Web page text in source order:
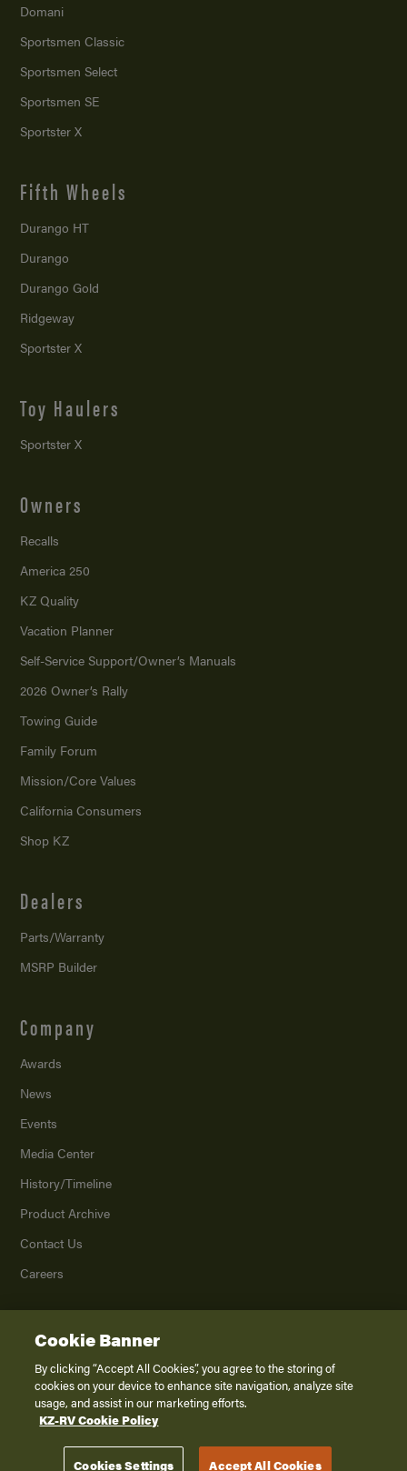
Domani
Sportsmen Classic
Sportsmen Select
Sportsmen SE
Sportster X
Fifth Wheels
Durango HT
Durango
Durango Gold
Ridgeway
Sportster X
Toy Haulers
Sportster X
Owners
Recalls
America 250
KZ Quality
Vacation Planner
Self-Service Support/Owner’s Manuals
2026 Owner’s Rally
Towing Guide
Family Forum
Mission/Core Values
California Consumers
Shop KZ
Dealers
Parts/Warranty
MSRP Builder
Company
Awards
News
Events
Media Center
History/Timeline
Product Archive
Contact Us
Careers
2026K. Z., Inc., a subsidiary of THOR Industries, Inc. All Rights Reserved.
Privacy Policy
Terms of Service
Disclaimer
Cookie Banner
By clicking “Accept All Cookies”, you agree to the storing of
cookies on your device to enhance site navigation, analyze site
usage, and assist in our marketing efforts.
KZ-RV Cookie Policy
Cookies Settings Accept All Cookies